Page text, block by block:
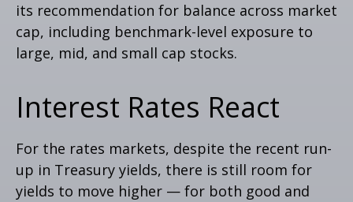
its recommendation for balance across market
cap, including benchmark-level exposure to
large, mid, and small cap stocks.
Interest Rates React
For the rates markets, despite the recent run-
up in Treasury yields, there is still room for
yields to move higher — for both good and